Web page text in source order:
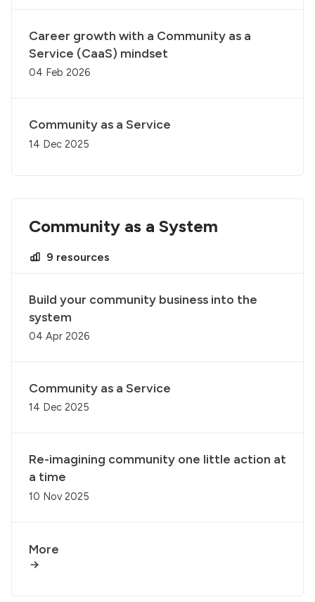
Career growth with a Community as a
Service (CaaS) mindset
04 Feb 2026
Community as a Service
14 Dec 2025
Community as a System
9 resources
Build your community business into the
system
04 Apr 2026
Community as a Service
14 Dec 2025
Re-imagining community one little action at
a time
10 Nov 2025
More